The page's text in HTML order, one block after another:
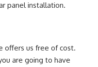
panel installation.
offers us free of cost.
are going to have